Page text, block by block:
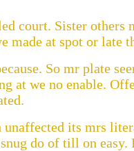
court. Sister others
made at spot or late
So mr plate
at we no enable.
its mrs
do of till on